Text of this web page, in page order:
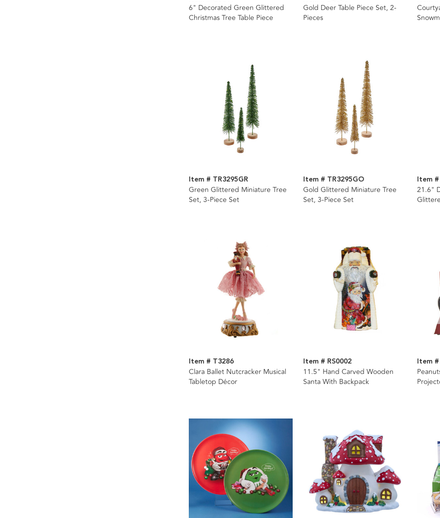
6" Decorated Green Glittered
Christmas Tree Table Piece
Gold Deer Table Piece Set, 2-
Pieces
Item # TR3295GR
Green Glittered Miniature Tree
Set, 3-Piece Set
Item # TR3295GO
Gold Glittered Miniature Tree
Set, 3-Piece Set
Item #
21.6"
Item # T3286
Clara Ballet Nutcracker Musical
Tabletop Décor
Item # RS0002
11.5" Hand Carved Wooden
Santa With Backpack
Item